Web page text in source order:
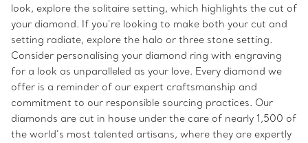
look, explore the solitaire setting, which highlights the cut of
your diamond. If you’re looking to make both your cut and
setting radiate, explore the halo or three stone setting.
Consider personalising your diamond ring with engraving
for a look as unparalleled as your love. Every diamond we
offer is a reminder of our expert craftsmanship and
commitment to our responsible sourcing practices. Our
diamonds are cut in house under the care of nearly 1,500 of
the world’s most talented artisans, where they are expertly